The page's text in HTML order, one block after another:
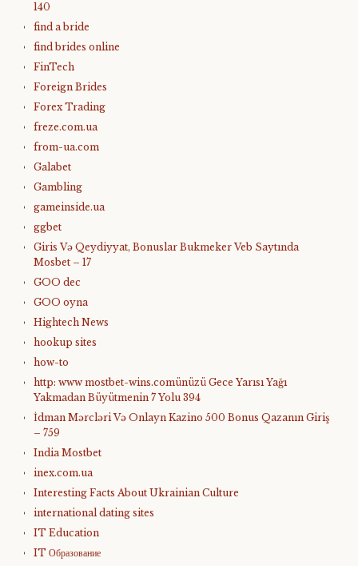
140
find a bride
find brides online
FinTech
Foreign Brides
Forex Trading
freze.com.ua
from-ua.com
Galabet
Gambling
gameinside.ua
ggbet
Giris Və Qeydiyyat, Bonuslar Bukmeker Veb Saytında
Mosbet – 17
GOO dec
GOO oyna
Hightech News
hookup sites
how-to
http: www mostbet-wins.comünüzü Gece Yarısı Yağı
Yakmadan Büyütmenin 7 Yolu 394
İdman Mərcləri Və Onlayn Kazino 500 Bonus Qazanın Giriş
– 759
India Mostbet
inex.com.ua
Interesting Facts About Ukrainian Culture
international dating sites
IT Education
IT Образование